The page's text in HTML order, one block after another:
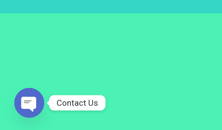
Contact Us